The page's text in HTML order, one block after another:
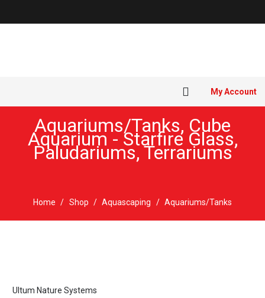
My Account
Aquariums/Tanks, Cube
Aquarium - Starfire Glass,
Paludariums,Terrariums
Home / Shop / Aquascaping / Aquariums/Tanks
Ultum Nature Systems